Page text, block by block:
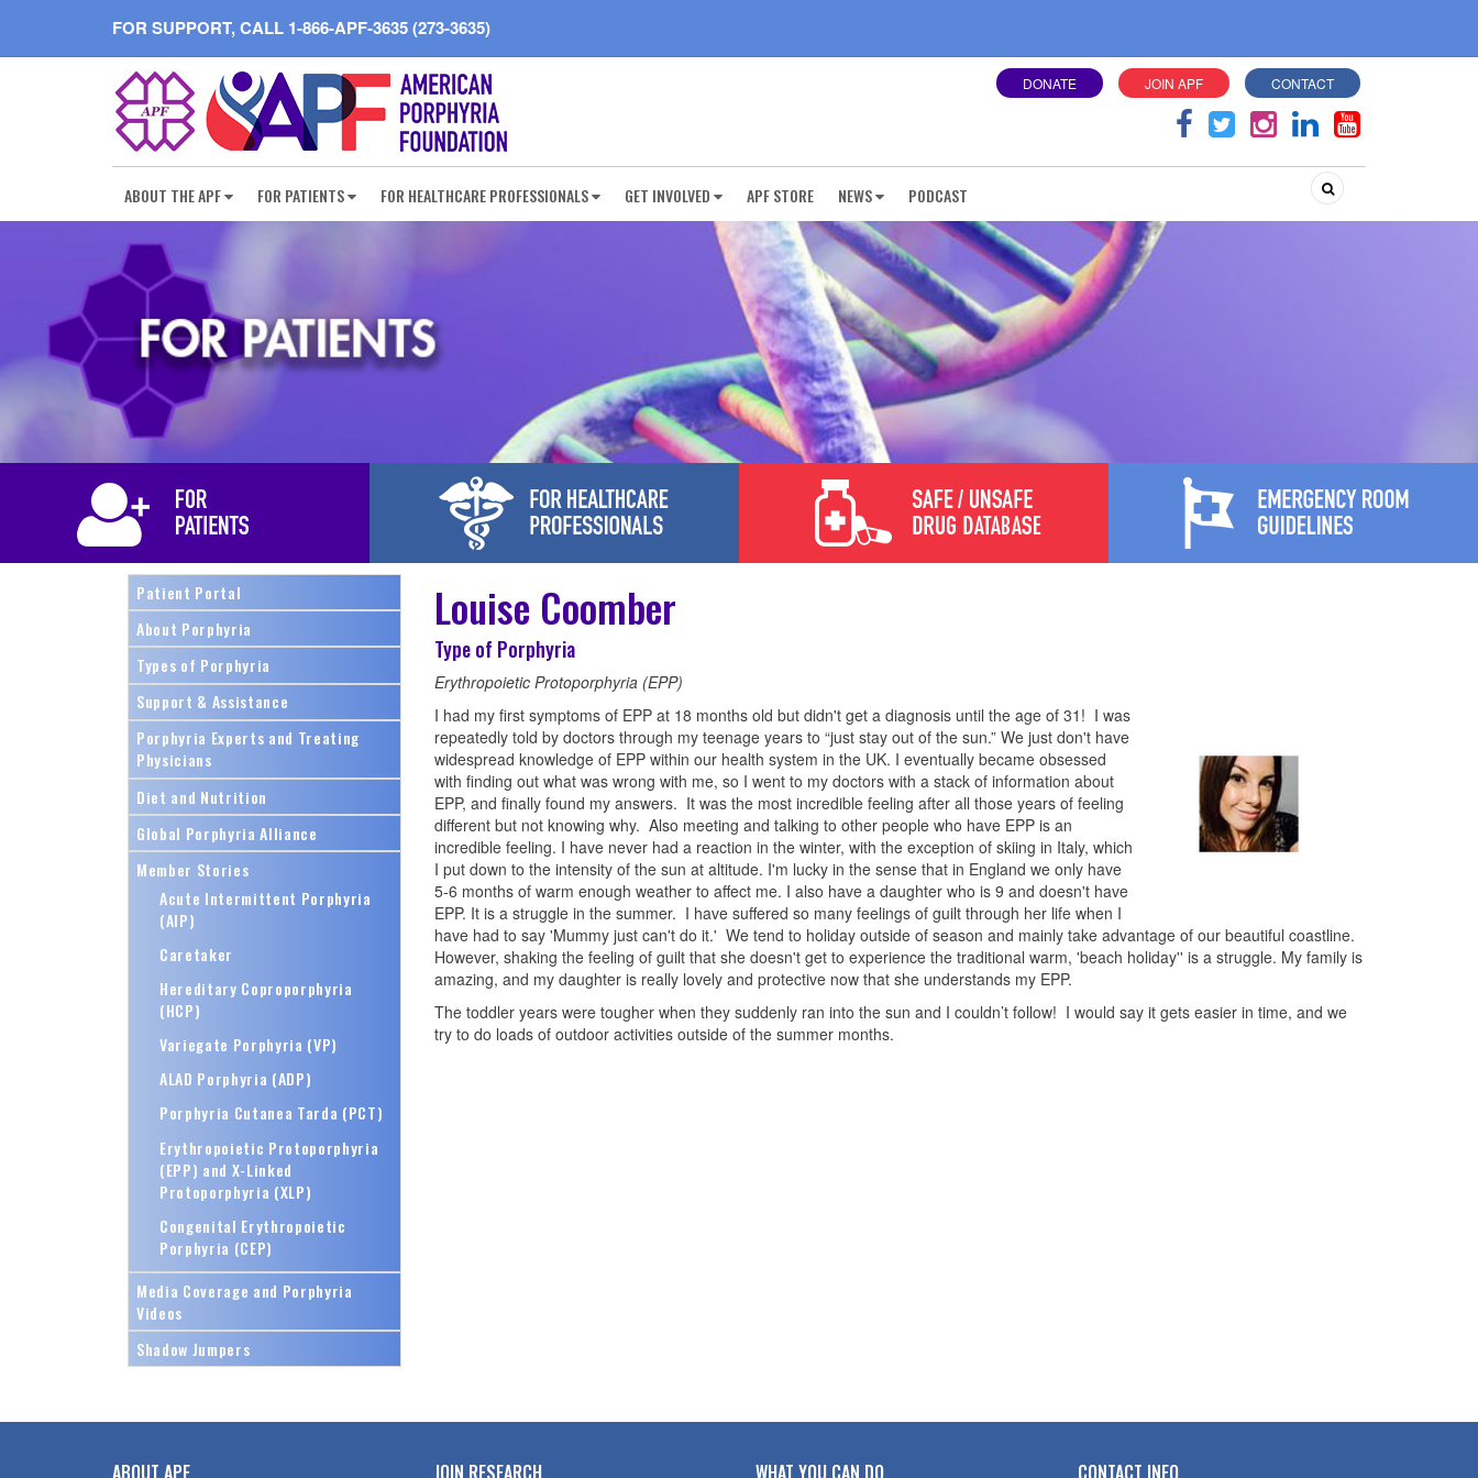
FOR SUPPORT, CALL 1-866-APF-3635 (273-3635)
DONATE JOIN APF CONTACT
Search
ABOUT THE APF FOR PATIENTS FOR HEALTHCARE PROFESSIONALS GET INVOLVED APF STORE NEWS PODCAST
Patient Portal
About Porphyria
Types of Porphyria
Support & Assistance
Porphyria Experts and Treating
Physicians
Diet and Nutrition
Global Porphyria Alliance
Member Stories
Acute Intermittent Porphyria
(AIP)
Caretaker
Hereditary Coproporphyria
(HCP)
Variegate Porphyria (VP)
ALAD Porphyria (ADP)
Porphyria Cutanea Tarda (PCT)
Erythropoietic Protoporphyria
(EPP) and X-Linked
Protoporphyria (XLP)
Congenital Erythropoietic
Porphyria (CEP)
Media Coverage and Porphyria
Videos
Shadow Jumpers
Louise Coomber
Type of Porphyria
Erythropoietic Protoporphyria (EPP)
I had my first symptoms of EPP at 18 months old but didn't get a diagnosis until the age of 31! I was
repeatedly told by doctors through my teenage years to “just stay out of the sun.” We just don't have
widespread knowledge of EPP within our health system in the UK. I eventually became obsessed
with finding out what was wrong with me, so I went to my doctors with a stack of information about
EPP, and finally found my answers. It was the most incredible feeling after all those years of feeling
different but not knowing why. Also meeting and talking to other people who have EPP is an
incredible feeling. I have never had a reaction in the winter, with the exception of skiing in Italy, which
I put down to the intensity of the sun at altitude. I'm lucky in the sense that in England we only have
5-6 months of warm enough weather to affect me. I also have a daughter who is 9 and doesn't have
EPP. It is a struggle in the summer. I have suffered so many feelings of guilt through her life when I
have had to say 'Mummy just can't do it.' We tend to holiday outside of season and mainly take advantage of our beautiful coastline.
However, shaking the feeling of guilt that she doesn't get to experience the traditional warm, 'beach holiday'' is a struggle. My family is
amazing, and my daughter is really lovely and protective now that she understands my EPP.
The toddler years were tougher when they suddenly ran into the sun and I couldn’t follow! I would say it gets easier in time, and we
try to do loads of outdoor activities outside of the summer months.